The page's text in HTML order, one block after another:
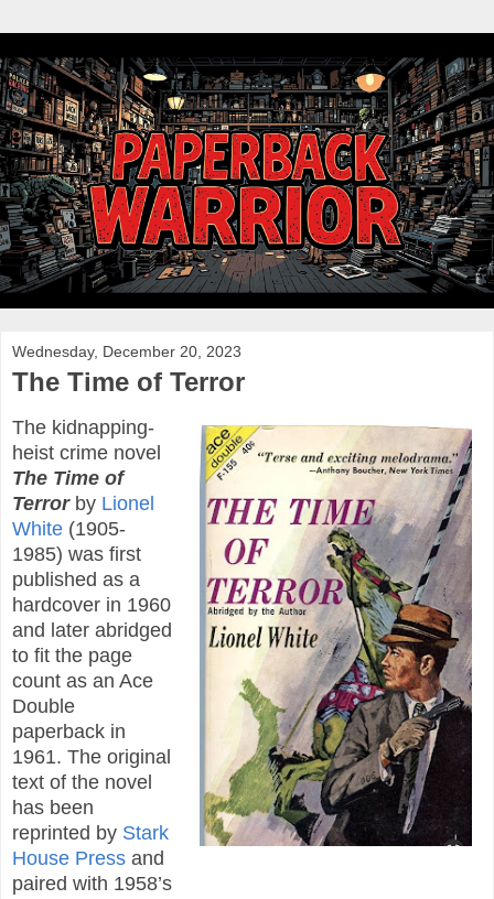
Wednesday, December 20, 2023
The Time of Terror
The kidnapping-
heist crime novel
The Time of
Terrorby Lionel
White (1905-
1985) was first
published as a
hardcover in 1960
and later abridged
to fit the page
count as an Ace
Double
paperback in
1961. The original
text of the novel
has been
reprinted by Stark
House Press and
paired with 1958’s